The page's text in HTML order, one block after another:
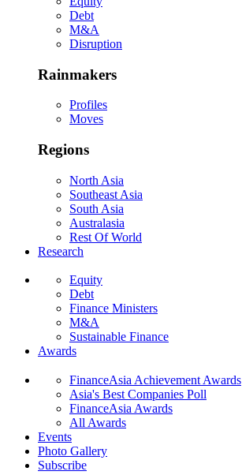
Debt
M&A
Disruption
Rainmakers
Profiles
Moves
Regions
North Asia
Southeast Asia
South Asia
Australasia
Rest Of World
Research
Equity
Debt
Finance Ministers
M&A
Sustainable Finance
Awards
FinanceAsia Achievement Awards
Asia's Best Companies Poll
FinanceAsia Awards
All Awards
Events
Photo Gallery
Subscribe